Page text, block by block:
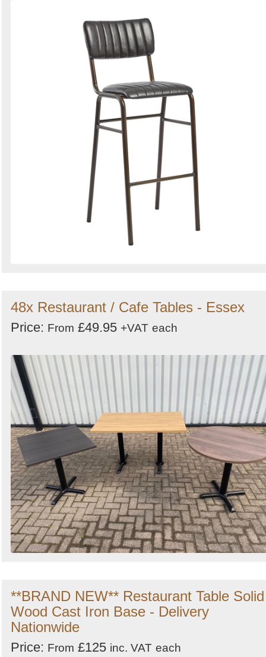
48x Restaurant / Cafe Tables - Essex
Price: From £49.95 +VAT each
**BRAND NEW** Restaurant Table Solid
Wood Cast Iron Base - Delivery
Nationwide
Price: From £125 inc. VAT each